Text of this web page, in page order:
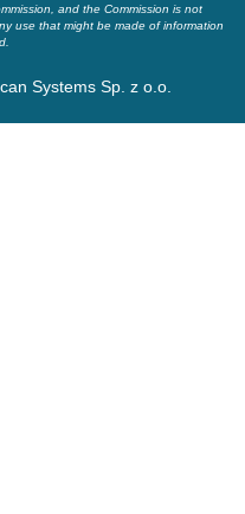
and the Commission is not
use that might be made of information
Systems Sp. z o.o.